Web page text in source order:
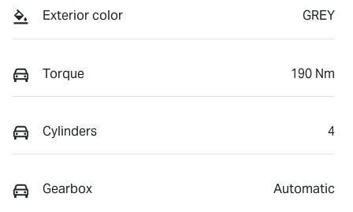
Exterior color GREY
Torque 190 Nm
Cylinders 4
Gearbox Automatic